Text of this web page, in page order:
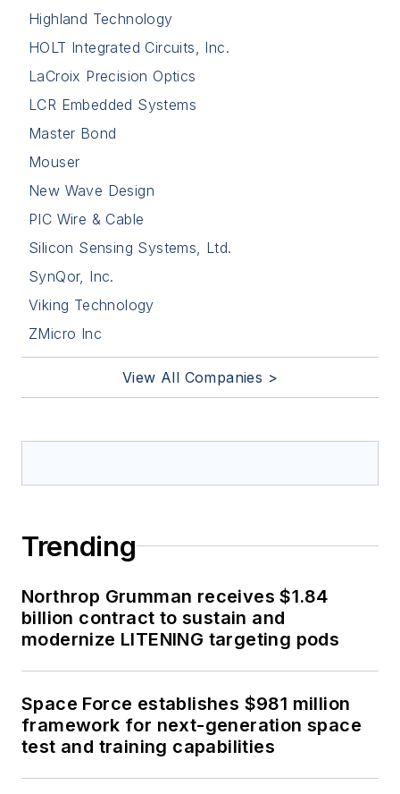
Highland Technology
HOLT Integrated Circuits, Inc.
LaCroix Precision Optics
LCR Embedded Systems
Master Bond
Mouser
New Wave Design
PIC Wire & Cable
Silicon Sensing Systems, Ltd.
SynQor, Inc.
Viking Technology
ZMicro Inc
View All Companies >
Trending
Northrop Grumman receives $1.84
billion contract to sustain and
modernize LITENING targeting pods
Space Force establishes $981 million
framework for next-generation space
test and training capabilities